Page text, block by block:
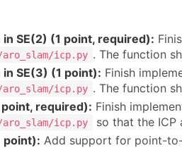
SE(2) (1 point, required):
icp.py . The function
SE(3) (1 point): Finish
icp.py . The function
required): Finish
icp.py
so that the ICP
point): Add support for point-